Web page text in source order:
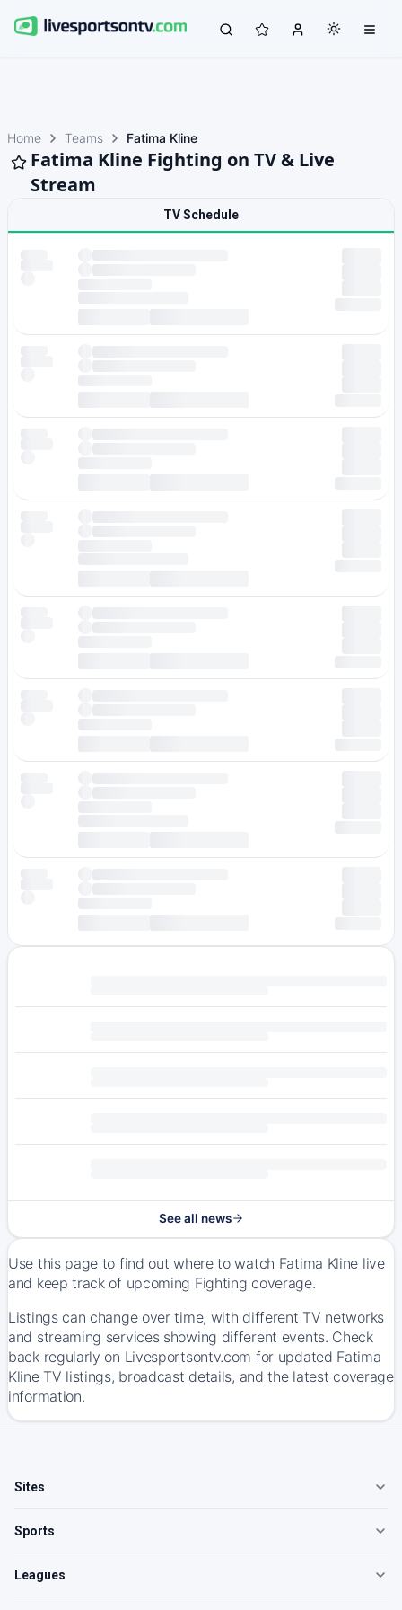
Home Teams Fatima Kline
Fatima Kline Fighting on TV & Live
Stream
TV Schedule
See all news
Use this page to find out where to watch Fatima Kline live
and keep track of upcoming Fighting coverage.
Listings can change over time, with different TV networks
and streaming services showing different events. Check
back regularly on Livesportsontv.com for updated Fatima
Kline TV listings, broadcast details, and the latest coverage
information.
Sites
Sports
Leagues